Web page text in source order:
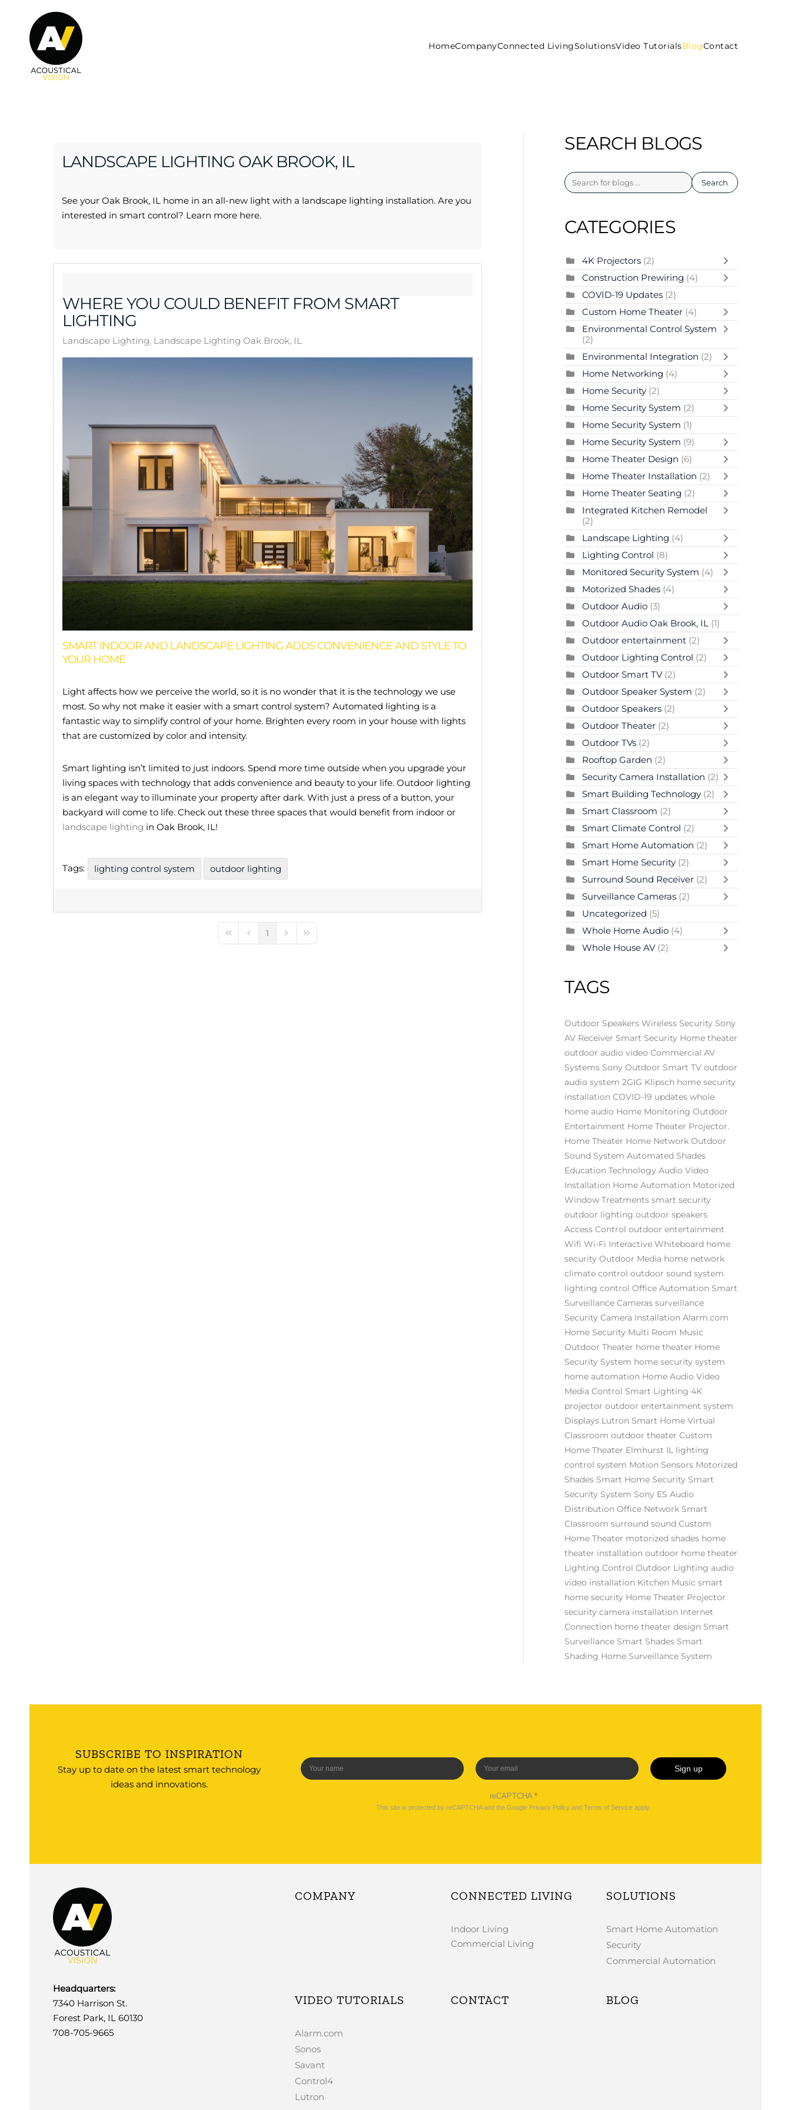
Skip to main content
HomeCompanyConnected LivingSolutionsVideo TutorialsBlogContact
LANDSCAPE LIGHTING OAK BROOK, IL
See your Oak Brook, IL home in an all-new light with a landscape lighting installation. Are you
interested in smart control? Learn more here.
WHERE YOU COULD BENEFIT FROM SMART
LIGHTING
Landscape Lighting Landscape Lighting Oak Brook, IL
SMART INDOOR AND LANDSCAPE LIGHTING ADDS CONVENIENCE AND STYLE TO
YOUR HOME
Light affects how we perceive the world, so it is no wonder that it is the technology we use
most. So why not make it easier with a smart control system? Automated lighting is a
fantastic way to simplify control of your home. Brighten every room in your house with lights
that are customized by color and intensity.
Smart lighting isn’t limited to just indoors. Spend more time outside when you upgrade your
living spaces with technology that adds convenience and beauty to your life. Outdoor lighting
is an elegant way to illuminate your property after dark. With just a press of a button, your
backyard will come to life. Check out these three spaces that would benefit from indoor or
landscape lighting in Oak Brook, IL!
Tags: lighting control system outdoor lighting
First PagePrevious Page
1 Next PageLast Page
SEARCH BLOGS
Search
CATEGORIES
4K Projectors (2)
Construction Prewiring (4)
COVID-19 Updates (2)
Custom Home Theater (4)
Environmental Control System
(2)
Environmental Integration (2)
Home Networking (4)
Home Security (2)
Home Security System (2)
Home Security System (1)
Home Security System (9)
Home Theater Design (6)
Home Theater Installation (2)
Home Theater Seating (2)
Integrated Kitchen Remodel
(2)
Landscape Lighting (4)
Lighting Control (8)
Monitored Security System (4)
Motorized Shades (4)
Outdoor Audio (3)
Outdoor Audio Oak Brook, IL (1)
Outdoor entertainment (2)
Outdoor Lighting Control (2)
Outdoor Smart TV (2)
Outdoor Speaker System (2)
Outdoor Speakers (2)
Outdoor Theater (2)
Outdoor TVs (2)
Rooftop Garden (2)
Security Camera Installation (2)
Smart Building Technology (2)
Smart Classroom (2)
Smart Climate Control (2)
Smart Home Automation (2)
Smart Home Security (2)
Surround Sound Receiver (2)
Surveillance Cameras (2)
Uncategorized (5)
Whole Home Audio (4)
Whole House AV (2)
TAGS
Outdoor Speakers Wireless Security Sony
AV Receiver Smart Security Home theater
outdoor audio video Commercial AV
Systems Sony Outdoor Smart TV outdoor
audio system 2GIG Klipsch home security
installation COVID-19 updates whole
home audio Home Monitoring Outdoor
Entertainment Home Theater Projector.
Home Theater Home Network Outdoor
Sound System Automated Shades
Education Technology Audio Video
Installation Home Automation Motorized
Window Treatments smart security
outdoor lighting outdoor speakers
Access Control outdoor entertainment
Wifi Wi-Fi Interactive Whiteboard home
security Outdoor Media home network
climate control outdoor sound system
lighting control Office Automation Smart
Surveillance Cameras surveillance
Security Camera Installation Alarm.com
Home Security Multi Room Music
Outdoor Theater home theater Home
Security System home security system
home automation Home Audio Video
Media Control Smart Lighting 4K
projector outdoor entertainment system
Displays Lutron Smart Home Virtual
Classroom outdoor theater Custom
Home Theater Elmhurst IL lighting
control system Motion Sensors Motorized
Shades Smart Home Security Smart
Security System Sony ES Audio
Distribution Office Network Smart
Classroom surround sound Custom
Home Theater motorized shades home
theater installation outdoor home theater
Lighting Control Outdoor Lighting audio
video installation Kitchen Music smart
home security Home Theater Projector
security camera installation Internet
Connection home theater design Smart
Surveillance Smart Shades Smart
Shading Home Surveillance System
SUBSCRIBE TO INSPIRATION
Stay up to date on the latest smart technology
ideas and innovations.
Sign up
reCAPTCHA*
This site is protected by reCAPTCHA and the Google Privacy Policy andTerms of Service apply.
Headquarters:
7340 Harrison St.
Forest Park, IL 60130
708-705-9665
COMPANY CONNECTED LIVING
Indoor Living
Commercial Living
SOLUTIONS
Smart Home Automation
Security
Commercial Automation
VIDEO TUTORIALS
Alarm.com
Sonos
Savant
Control4
Lutron
CONTACT BLOG